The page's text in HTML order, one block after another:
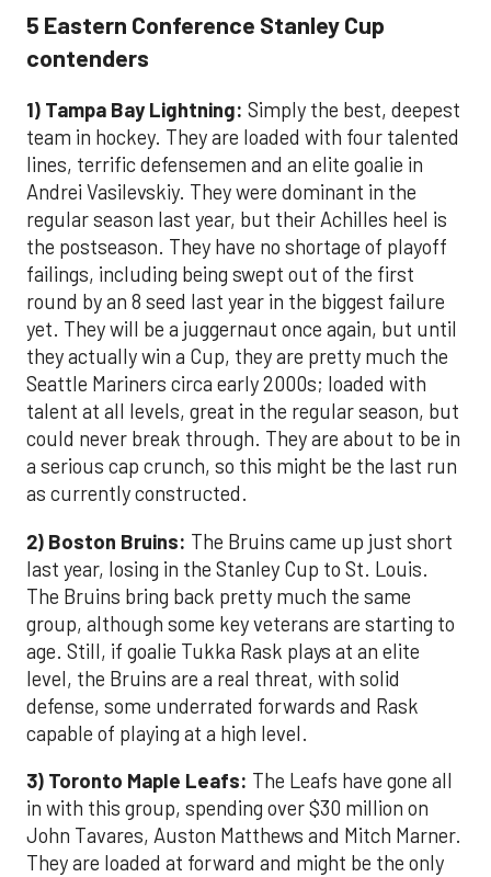
5 Eastern Conference Stanley Cup
contenders
1) Tampa Bay Lightning: Simply the best, deepest
team in hockey. They are loaded with four talented
lines, terrific defensemen and an elite goalie in
Andrei Vasilevskiy. They were dominant in the
regular season last year, but their Achilles heel is
the postseason. They have no shortage of playoff
failings, including being swept out of the first
round by an 8 seed last year in the biggest failure
yet. They will be a juggernaut once again, but until
they actually win a Cup, they are pretty much the
Seattle Mariners circa early 2000s; loaded with
talent at all levels, great in the regular season, but
could never break through. They are about to be in
a serious cap crunch, so this might be the last run
as currently constructed.
2) Boston Bruins: The Bruins came up just short
last year, losing in the Stanley Cup to St. Louis.
The Bruins bring back pretty much the same
group, although some key veterans are starting to
age. Still, if goalie Tukka Rask plays at an elite
level, the Bruins are a real threat, with solid
defense, some underrated forwards and Rask
capable of playing at a high level.
3) Toronto Maple Leafs: The Leafs have gone all
in with this group, spending over $30 million on
John Tavares, Auston Matthews and Mitch Marner.
They are loaded at forward and might be the only